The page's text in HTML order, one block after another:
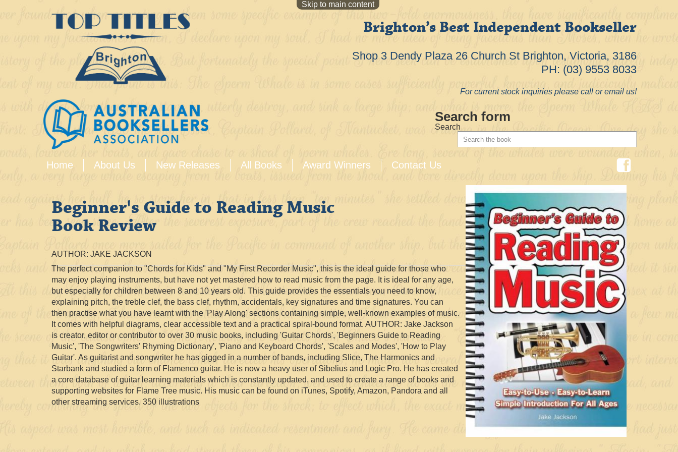
Skip to main content
Brighton’s Best Independent Bookseller
Shop 3 Dendy Plaza 26 Church St Brighton, Victoria, 3186
PH: (03) 9553 8033
For current stock inquiries please call or email us!
Search form
Search
Home About Us New Releases All Books Award Winners Contact Us
Beginner's Guide to Reading Music
Book Review
AUTHOR: JAKE JACKSON
The perfect companion to "Chords for Kids" and "My First Recorder Music", this is the ideal guide for those who
may enjoy playing instruments, but have not yet mastered how to read music from the page. It is ideal for any age,
but especially for children between 8 and 10 years old. This guide provides the essentials you need to know,
explaining pitch, the treble clef, the bass clef, rhythm, accidentals, key signatures and time signatures. You can
then practise what you have learnt with the 'Play Along' sections containing simple, well-known examples of music.
It comes with helpful diagrams, clear accessible text and a practical spiral-bound format. AUTHOR: Jake Jackson
is creator, editor or contributor to over 30 music books, including 'Guitar Chords', 'Beginners Guide to Reading
Music', 'The Songwriters' Rhyming Dictionary', 'Piano and Keyboard Chords', 'Scales and Modes', 'How to Play
Guitar'. As guitarist and songwriter he has gigged in a number of bands, including Slice, The Harmonics and
Starbank and studied a form of Flamenco guitar. He is now a heavy user of Sibelius and Logic Pro. He has created
a core database of guitar learning materials which is constantly updated, and used to create a range of books and
supporting websites for Flame Tree music. His music can be found on iTunes, Spotify, Amazon, Pandora and all
other streaming services. 350 illustrations